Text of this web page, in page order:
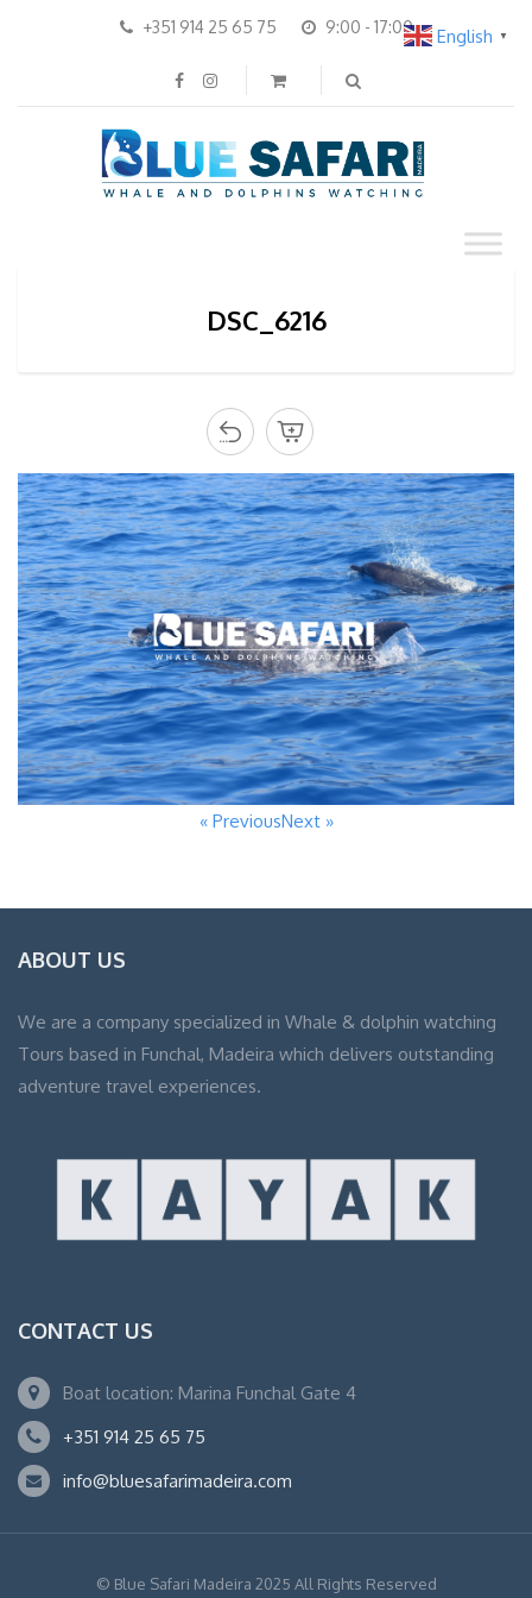
+351 914 25 65 75 9:00 - 17:00
DSC_6216
« PreviousNext »
ABOUT US
We are a company specialized in Whale & dolphin watching
Tours based in Funchal, Madeira which delivers outstanding
adventure travel experiences.
CONTACT US
Boat location: Marina Funchal Gate 4
+351 914 25 65 75
info@bluesafarimadeira.com
© Blue Safari Madeira 2025 All Rights Reserved
English ▼